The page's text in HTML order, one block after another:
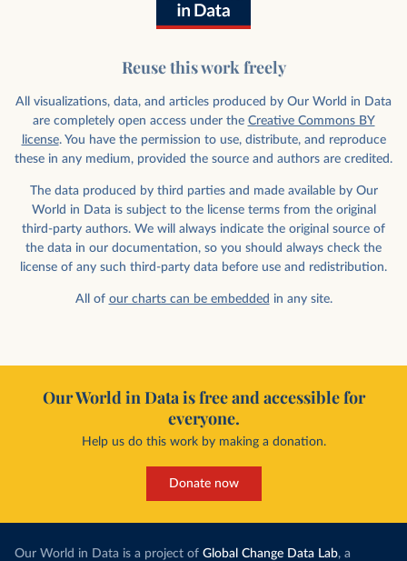
Reuse this work freely
All visualizations, data, and articles produced by Our World in Data
are completely open access under the Creative Commons BY
license. You have the permission to use, distribute, and reproduce
these in any medium, provided the source and authors are credited.
The data produced by third parties and made available by Our
World in Data is subject to the license terms from the original
third-party authors. We will always indicate the original source of
the data in our documentation, so you should always check the
license of any such third-party data before use and redistribution.
All of our charts can be embedded in any site.
Our World in Data is free and accessible for
everyone.
Help us do this work by making a donation.
Donate now
Our World in Data is a project of Global Change Data Lab, a